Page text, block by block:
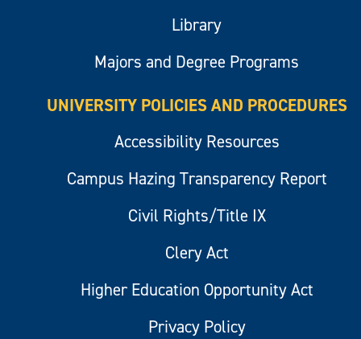
Library
Majors and Degree Programs
UNIVERSITY POLICIES AND PROCEDURES
Accessibility Resources
Campus Hazing Transparency Report
Civil Rights/Title IX
Clery Act
Higher Education Opportunity Act
Privacy Policy